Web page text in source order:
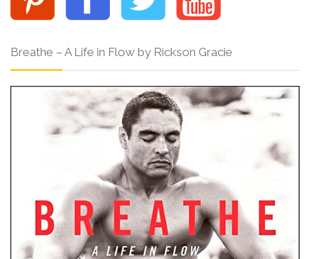
Breathe – A Life in Flow by Rickson Gracie